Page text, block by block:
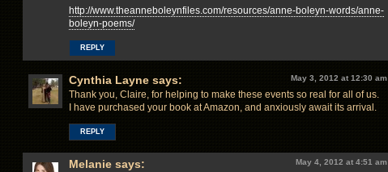
http://www.theanneboleynfiles.com/resources/anne-boleyn-words/anne-
boleyn-poems/
REPLY
Cynthia Layne says: May 3, 2012 at 12:30 am
Thank you, Claire, for helping to make these events so real for all of us.
I have purchased your book at Amazon, and anxiously await its arrival.
REPLY
Melanie says: May 4, 2012 at 4:51 am